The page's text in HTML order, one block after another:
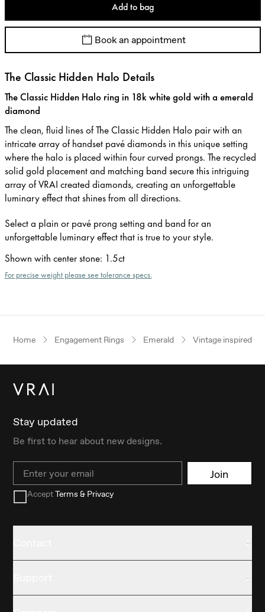
Add to bag
Book an appointment
The Classic Hidden Halo Details
The Classic Hidden Halo ring in 18k white gold with a emerald
diamond
The clean, fluid lines of The Classic Hidden Halo pair with an
intricate array of handset pavé diamonds in this unique setting
where the halo is placed within four curved prongs. The recycled
solid gold placement and matching band secure this intriguing
array of VRAI created diamonds, creating an unforgettable
luminary effect that shines from all directions.
Select a plain or pavé prong setting and band for an
unforgettable luminary effect that is true to your style.
Shown with center stone: 1.5ct
For precise weight please see tolerance specs.
Home Engagement Rings Emerald Vintage inspired
Stay updated
Be first to hear about new designs.
Email Join
AcceptTerms & Privacy